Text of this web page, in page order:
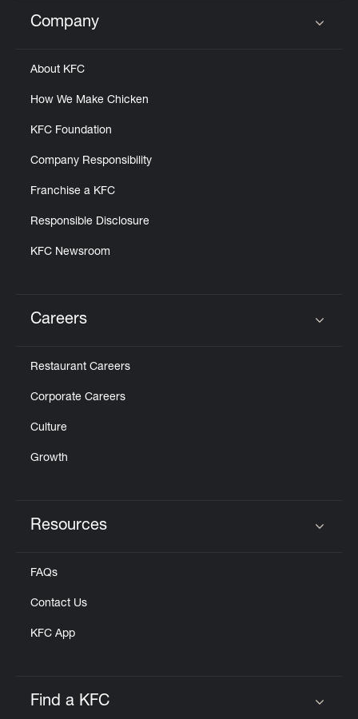
Click to expand or collapse content
Company
About KFC
How We Make Chicken
KFC Foundation
Company Responsibility
Franchise a KFC
Responsible Disclosure
KFC Newsroom
Careers
Restaurant Careers
Corporate Careers
Culture
Growth
Resources
FAQs
Contact Us
KFC App
Find a KFC